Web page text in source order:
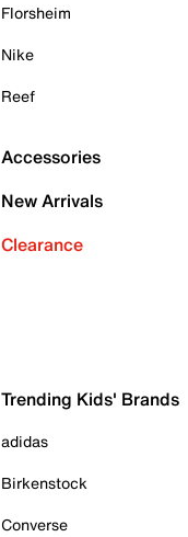
Florsheim
Nike
Reef
Accessories
New Arrivals
Clearance
Trending Kids' Brands
adidas
Birkenstock
Converse